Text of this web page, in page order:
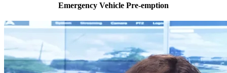
Emergency Vehicle Pre-emption